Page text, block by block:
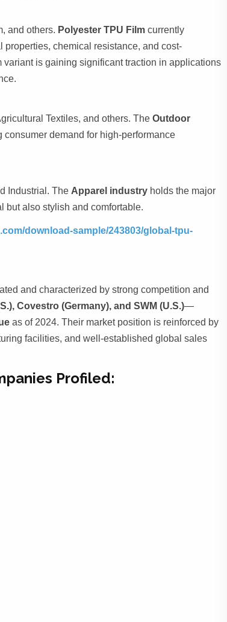
and others. Polyester TPU Film currently
chemical resistance, and cost-
is gaining significant traction in applications
Textiles, and others. TheOutdoor
demand for high-performance
Industrial. The Apparel industry holds the major
but also stylish and comfortable.
download-sample/243803/global-tpu-
and characterized by strong competition and
Covestro (Germany), and SWM (U.S.)—
as of 2024. Their market position is reinforced by
facilities, and well-established global sales
Profiled: